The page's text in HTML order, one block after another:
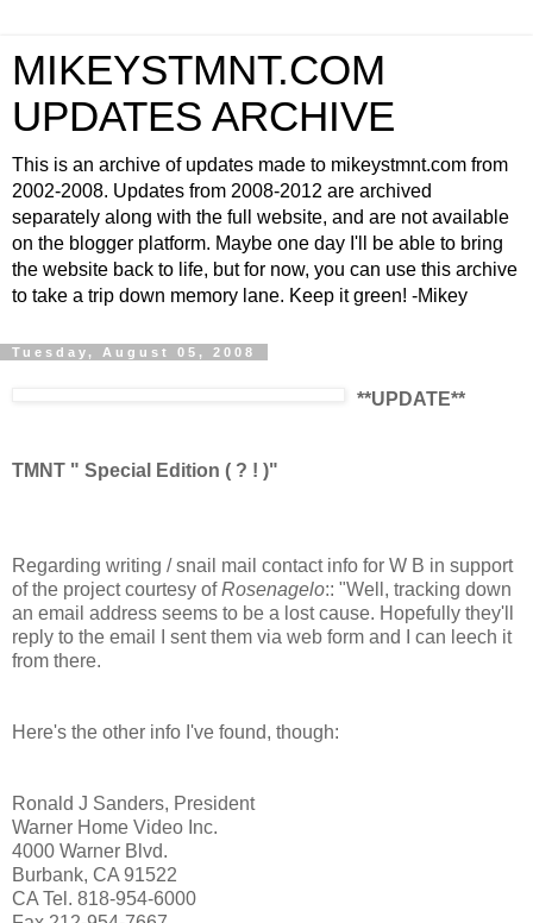
MIKEYSTMNT.COM
UPDATES ARCHIVE
This is an archive of updates made to mikeystmnt.com from
2002-2008. Updates from 2008-2012 are archived
separately along with the full website, and are not available
on the blogger platform. Maybe one day I'll be able to bring
the website back to life, but for now, you can use this archive
to take a trip down memory lane. Keep it green! -Mikey
Tuesday, August 05, 2008
**UPDATE**
TMNT " Special Edition ( ? ! )"
Regarding writing / snail mail contact info for W B in support
of the project courtesy ofRosenagelo:: "Well, tracking down
an email address seems to be a lost cause. Hopefully they'll
reply to the email I sent them via web form and I can leech it
from there.
Here's the other info I've found, though:
Ronald J Sanders, President
Warner Home Video Inc.
4000 Warner Blvd.
Burbank, CA 91522
CA Tel. 818-954-6000